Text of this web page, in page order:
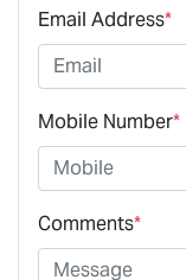
Email Address*
Mobile Number*
Comments*